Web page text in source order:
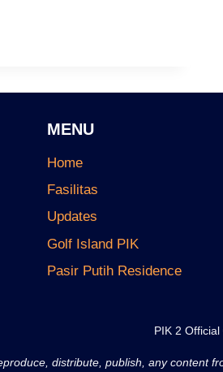
MENU
Home
Fasilitas
Updates
Golf Island PIK
Pasir Putih Residence
PIK 2
distribute, publish, any content